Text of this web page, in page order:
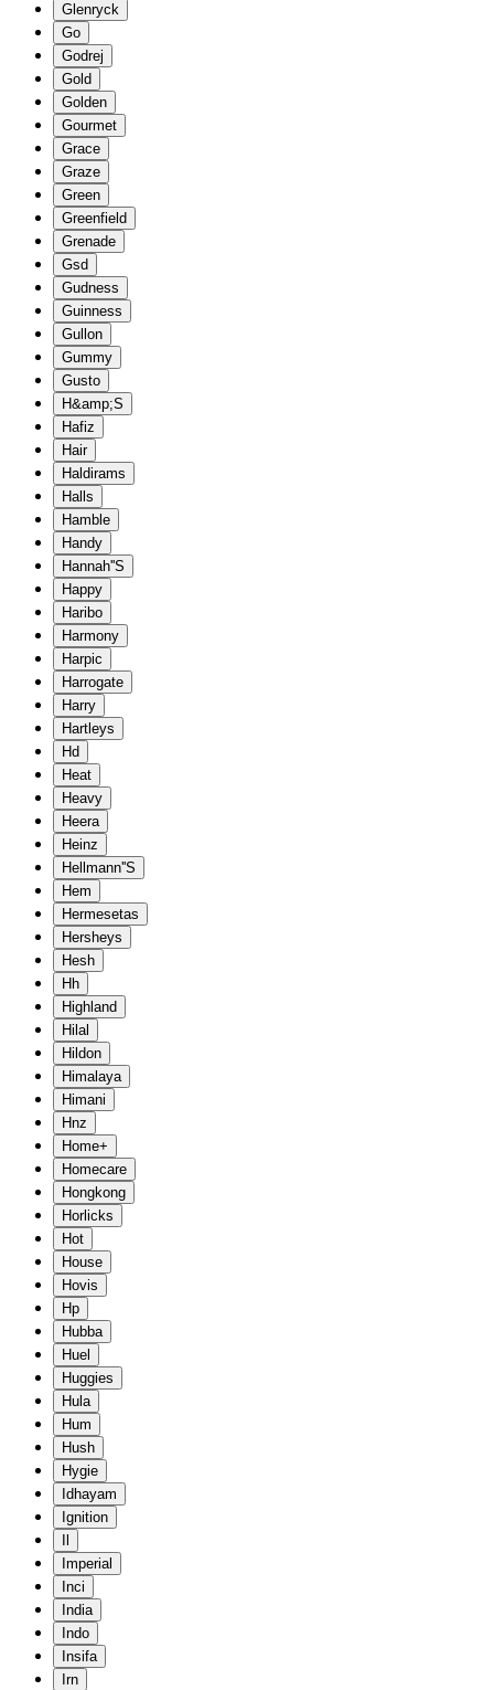
Glenryck
Go
Godrej
Gold
Golden
Gourmet
Grace
Graze
Green
Greenfield
Grenade
Gsd
Gudness
Guinness
Gullon
Gummy
Gusto
H&amp;S
Hafiz
Hair
Haldirams
Halls
Hamble
Handy
Hannah''S
Happy
Haribo
Harmony
Harpic
Harrogate
Harry
Hartleys
Hd
Heat
Heavy
Heera
Heinz
Hellmann''S
Hem
Hermesetas
Hersheys
Hesh
Hh
Highland
Hilal
Hildon
Himalaya
Himani
Hnz
Home+
Homecare
Hongkong
Horlicks
Hot
House
Hovis
Hp
Hubba
Huel
Huggies
Hula
Hum
Hush
Hygie
Idhayam
Ignition
Imperial
Inci
India
Indo
Insifa
Irn